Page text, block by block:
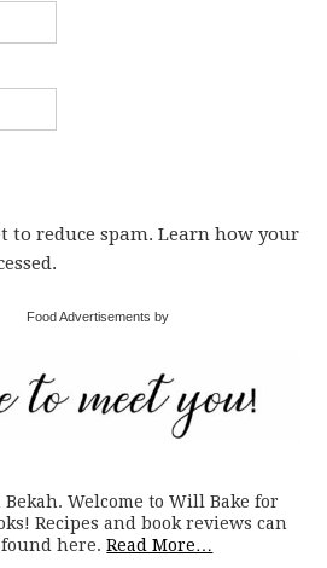
to reduce spam. Learn how your
Food Advertisements by
Bekah. Welcome to Will Bake for
Recipes and book reviews can
found here.Read More…